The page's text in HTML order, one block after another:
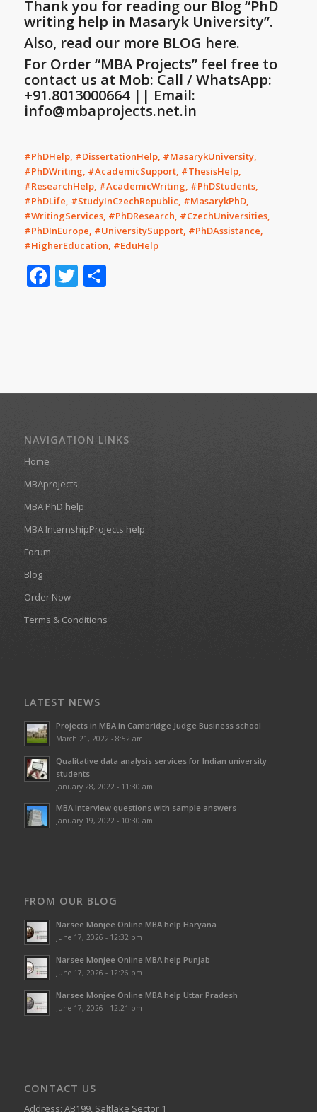
Thank you for reading our Blog“PhD
writing help in Masaryk University”.
Also, read our more BLOG here.
For Order “MBA Projects” feel free to
contact us at Mob: Call / WhatsApp:
+91.8013000664 || Email:
info@mbaprojects.net.in
#PhDHelp, #DissertationHelp, #MasarykUniversity,
#PhDWriting, #AcademicSupport, #ThesisHelp,
#ResearchHelp, #AcademicWriting, #PhDStudents,
#PhDLife, #StudyInCzechRepublic, #MasarykPhD,
#WritingServices, #PhDResearch, #CzechUniversities,
#PhDInEurope, #UniversitySupport, #PhDAssistance,
#HigherEducation, #EduHelp
Facebook
Twitter
Share
NAVIGATION LINKS
Home
MBAprojects
MBA PhD help
MBA InternshipProjects help
Forum
Blog
Order Now
Terms & Conditions
LATEST NEWS
Projects in MBA in Cambridge Judge Business school
March 21, 2022 - 8:52 am
Qualitative data analysis services for Indian university
students
January 28, 2022 - 11:30 am
MBA Interview questions with sample answers
January 19, 2022 - 10:30 am
FROM OUR BLOG
Narsee Monjee Online MBA help Haryana
June 17, 2026 - 12:32 pm
Narsee Monjee Online MBA help Punjab
June 17, 2026 - 12:26 pm
Narsee Monjee Online MBA help Uttar Pradesh
June 17, 2026 - 12:21 pm
CONTACT US
Address: AB199, Saltlake Sector 1